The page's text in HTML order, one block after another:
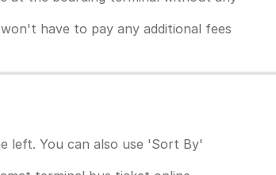
have to pay any additional fees
left. You can also use 'Sort By'